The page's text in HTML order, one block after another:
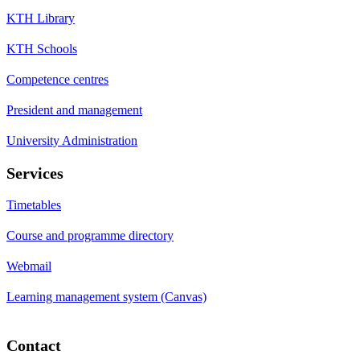
KTH Library
KTH Schools
Competence centres
President and management
University Administration
Services
Timetables
Course and programme directory
Webmail
Learning management system (Canvas)
Contact